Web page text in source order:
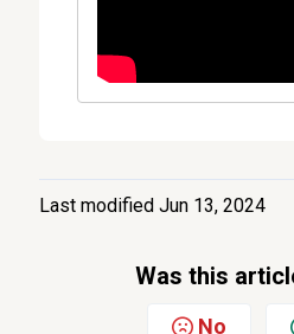
Last modified Jun 13, 2024
Was this
No